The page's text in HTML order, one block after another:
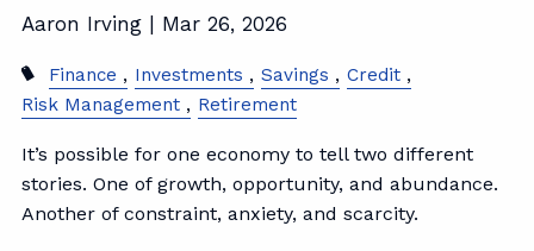
Aaron Irving | Mar 26, 2026
Finance Investments Savings
Credit
Risk Management
Retirement
It’s possible for one economy to tell two different
stories. One of growth, opportunity, and abundance.
Another of constraint, anxiety, and scarcity.